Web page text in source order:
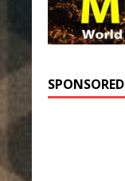
SPONSORED